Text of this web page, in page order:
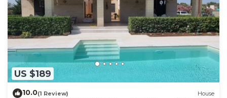
US $189
10.0(1 Review) House